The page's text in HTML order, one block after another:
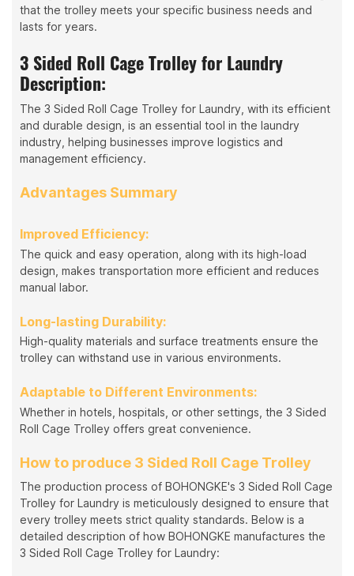
that the trolley meets your specific business needs and
lasts for years.
3 Sided Roll Cage Trolley for Laundry
Description:
The 3 Sided Roll Cage Trolley for Laundry, with its efficient
and durable design, is an essential tool in the laundry
industry, helping businesses improve logistics and
management efficiency.
Advantages Summary
Improved Efficiency:
The quick and easy operation, along with its high-load
design, makes transportation more efficient and reduces
manual labor.
Long-lasting Durability:
High-quality materials and surface treatments ensure the
trolley can withstand use in various environments.
Adaptable to Different Environments:
Whether in hotels, hospitals, or other settings, the 3 Sided
Roll Cage Trolley offers great convenience.
How to produce 3 Sided Roll Cage Trolley
The production process of BOHONGKE's 3 Sided Roll Cage
Trolley for Laundry is meticulously designed to ensure that
every trolley meets strict quality standards. Below is a
detailed description of how BOHONGKE manufactures the
3 Sided Roll Cage Trolley for Laundry: